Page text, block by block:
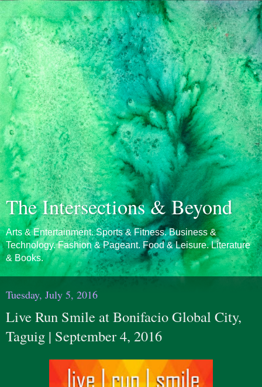
The Intersections & Beyond
Arts & Entertainment. Sports & Fitness. Business &
Technology. Fashion & Pageant. Food & Leisure. Literature
& Books.
Tuesday, July 5, 2016
Live Run Smile at Bonifacio Global City,
Taguig | September 4, 2016